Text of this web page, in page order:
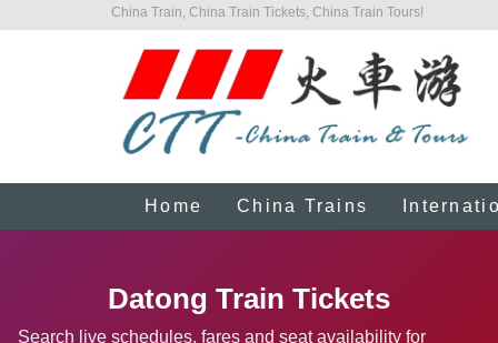
China Train, China Train Tickets, China Train Tours!
Home China Trains
Datong Train Tickets
Search live schedules, fares and seat availability for